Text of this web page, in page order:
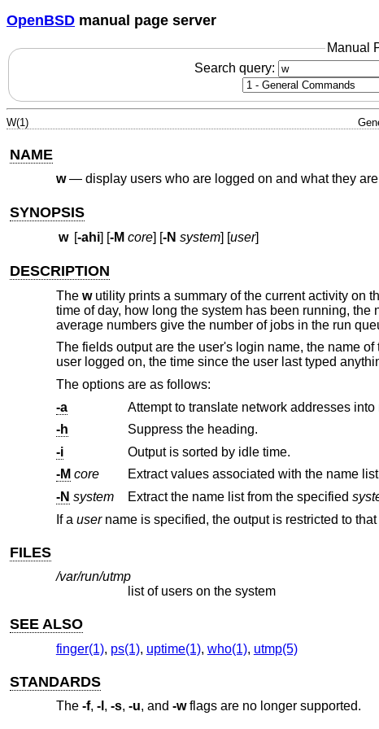
OpenBSD manual page server
Manual
Search query:
W(1)
NAME
w— display users who are logged on and what they
SYNOPSIS
w [-ahi] [-M core] [-N system] [user]
DESCRIPTION
The wutility prints a summary of the current activity on
time of day, how long the system has been running,
average numbers give the number of jobs in the run
The fields output are the user's login name, the name
user logged on, the time since the user last typed
The options are as follows:
-a
Attempt to translate network addresses into
-h
Suppress the heading.
-i
Output is sorted by idle time.
-M core Extract values associated with the name
-N system Extract the name list from the specified
If a username is specified, the output is restricted to that
FILES
/var/run/utmp
list of users on the system
SEE ALSO
finger(1), ps(1), uptime(1), who(1), utmp(5)
STANDARDS
The -f, -l , -s, -u, and -wflags are no longer supported.